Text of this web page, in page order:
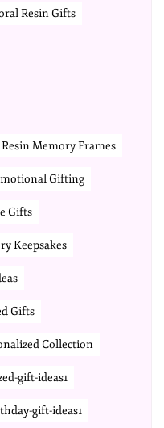
Resin Gifts
Resin Memory Frames
Gifting
Gifts
Keepsakes
Gifts
Collection
gift-ideas1
gift-ideas1